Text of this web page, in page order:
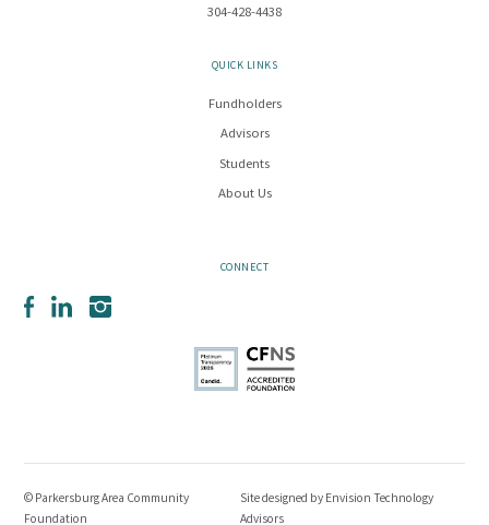
304-428-4438
QUICK LINKS
Fundholders
Advisors
Students
About Us
CONNECT
FacebookLinkedInInstagram
© Parkersburg Area Community
Foundation
Site designed byEnvision Technology
Advisors